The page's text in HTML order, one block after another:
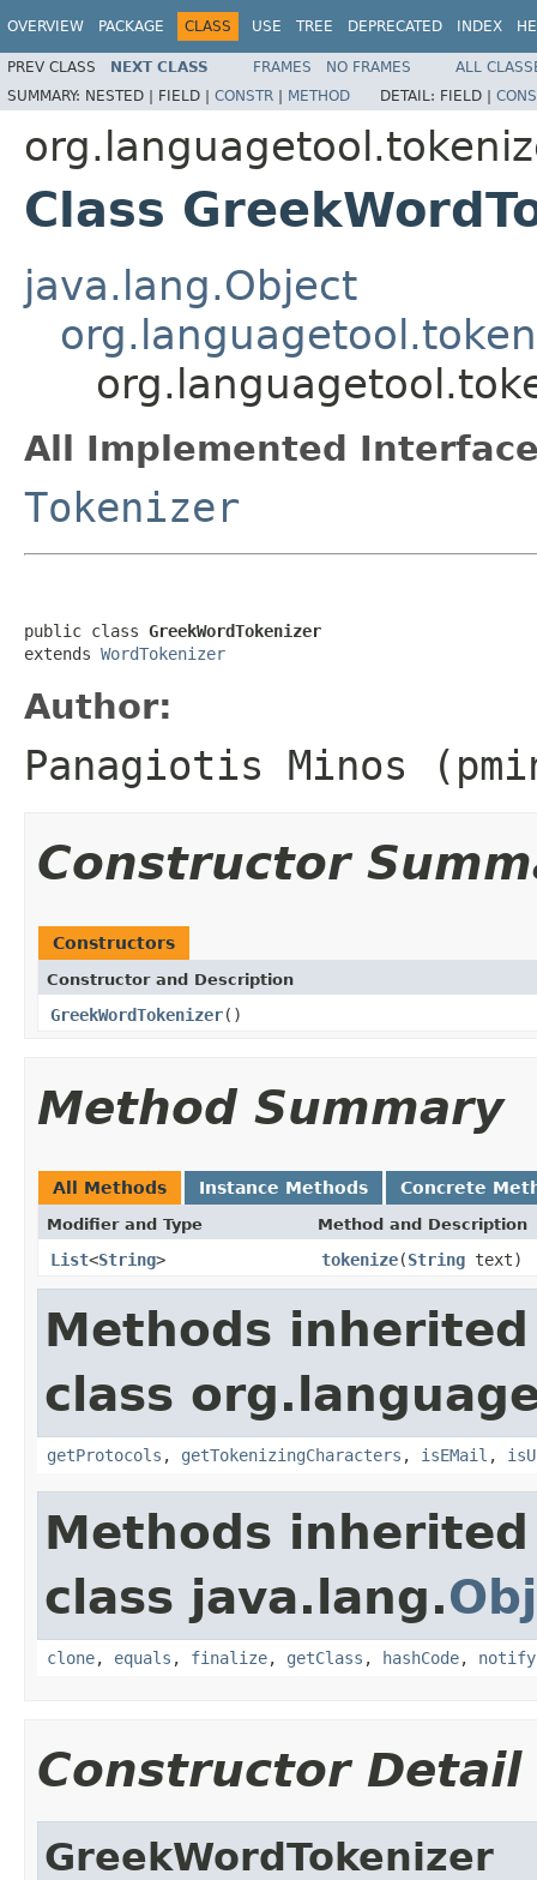
OVERVIEW PACKAGE CLASS USE TREE DEPRECATED INDEX
PREV CLASS NEXT CLASS FRAMES NO FRAMES
ALL
SUMMARY: NESTED | FIELD | CONSTR | METHOD DETAIL: FIELD |
Class
java.lang.Object
All Implemented
Tokenizer
public class GreekWordTokenizer
extends WordTokenizer
Author:
Panagiotis Minos (
Constructor
Constructors
Constructor and Description
GreekWordTokenizer()
Method Summary
All Methods Instance Methods Concrete
Modifier and Type Method and Description
List<String> tokenize(String text)
Methods
class
getProtocols , getTokenizingCharacters , isEMail ,
Methods
class java.lang.
clone, equals , finalize, getClass , hashCode, notify
Constructor Detail
GreekWordTokenizer